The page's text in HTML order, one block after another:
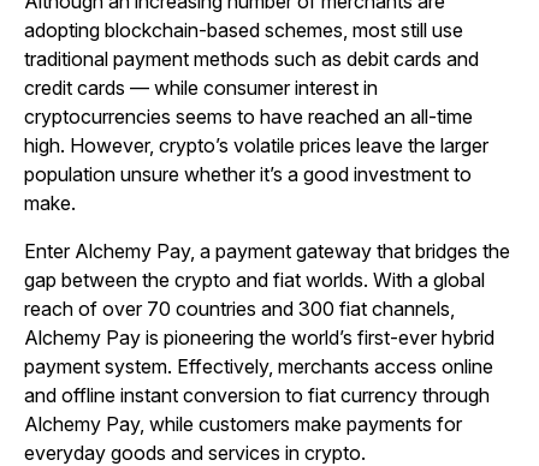
adopting blockchain-based schemes, most still use
traditional payment methods such as debit cards and
credit cards — while consumer interest in
cryptocurrencies seems to have reached an all-time
high. However, crypto’s volatile prices leave the larger
population unsure whether it’s a good investment to
make.
Enter Alchemy Pay, a payment gateway that bridges the
gap between the crypto and fiat worlds. With a global
reach of over 70 countries and 300 fiat channels,
Alchemy Pay is pioneering the world’s first-ever hybrid
payment system. Effectively, merchants access online
and offline instant conversion to fiat currency through
Alchemy Pay, while customers make payments for
everyday goods and services in crypto.